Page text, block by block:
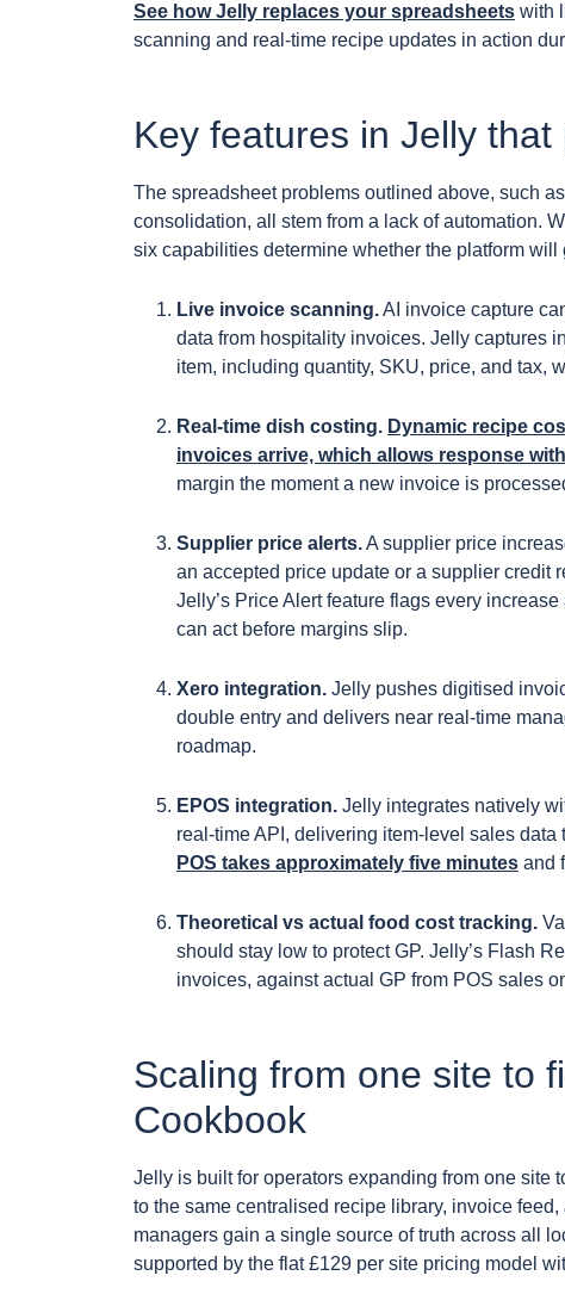
See how Jelly replaces your spreadsheets with
scanning and real-time recipe updates in action
Key features in Jelly
The spreadsheet problems outlined above, such
consolidation, all stem from a lack of automation.
six capabilities determine whether the platform
Live invoice scanning.AI invoice capture
data from hospitality invoices. Jelly captures
item, including quantity, SKU, price, and tax,
Real-time dish costing. Dynamic recipe
invoices arrive, which allows response
margin the moment a new invoice is
Supplier price alerts.A supplier price
an accepted price update or a supplier credit
Jelly’s Price Alert feature flags every
can act before margins slip.
Xero integration. Jelly pushes digitised
double entry and delivers near real-time
roadmap.
EPOS integration. Jelly integrates natively
real-time API, delivering item-level sales
POS takes approximately five minutes and
Theoretical vs actual food cost tracking.
should stay low to protect GP. Jelly’s Flash
invoices, against actual GP from POS sales
Scaling from one site to
Cookbook
Jelly is built for operators expanding from one site
to the same centralised recipe library, invoice
managers gain a single source of truth across all
supported by the flat £129 per site pricing model